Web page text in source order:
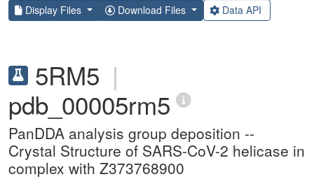
Display Files Download Files Data API
5RM5 |
pdb_00005rm5
PanDDA analysis group deposition --
Crystal Structure of SARS-CoV-2 helicase in
complex with Z373768900